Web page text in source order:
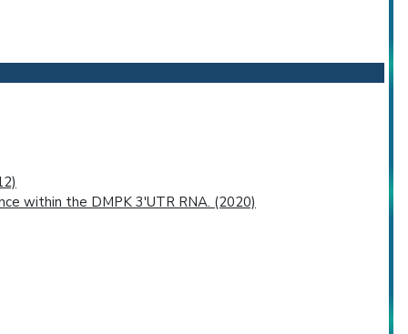
within the DMPK 3'UTR RNA. (2020)